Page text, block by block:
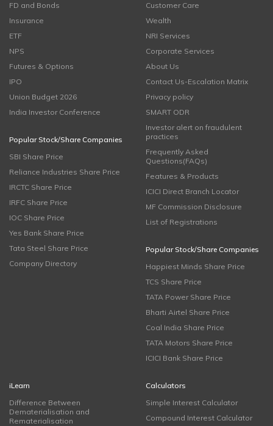
FD and Bonds
Insurance
ETF
NPS
Futures & Options
IPO
Union Budget 2026
India Investor Conference
Popular Stock/Share Companies
SBI Share Price
Reliance Industries Share Price
IRCTC Share Price
IRFC Share Price
IOC Share Price
Yes Bank Share Price
Tata Steel Share Price
Company Directory
Customer Care
Wealth
NRI Services
Corporate Services
About Us
Contact Us-Escalation Matrix
Privacy policy
SMART ODR
Investor alert on fraudulent
practices
Frequently Asked
Questions(FAQs)
Features & Products
ICICI Direct Branch Locator
MF Commission Disclosure
List of Registrations
Popular Stock/Share Companies
Happiest Minds Share Price
TCS Share Price
TATA Power Share Price
Bharti Airtel Share Price
Coal India Share Price
TATA Motors Share Price
ICICI Bank Share Price
iLearn
Difference Between
Dematerialisation and
Rematerialisation
Calculators
Simple Interest Calculator
Compound Interest Calculator